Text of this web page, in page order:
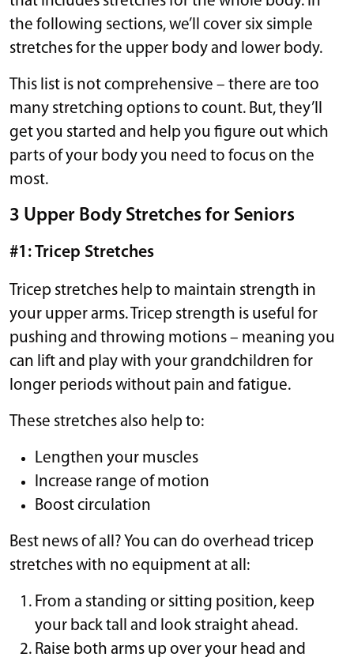
the following sections, we’ll cover six simple
stretches for the upper body and lower body.
This list is not comprehensive – there are too
many stretching options to count. But, they’ll
get you started and help you figure out which
parts of your body you need to focus on the
most.
3 Upper Body Stretches for Seniors
#1: Tricep Stretches
Tricep stretches help to maintain strength in
your upper arms. Tricep strength is useful for
pushing and throwing motions – meaning you
can lift and play with your grandchildren for
longer periods without pain and fatigue.
These stretches also help to:
Lengthen your muscles
Increase range of motion
Boost circulation
Best news of all? You can do overhead tricep
stretches with no equipment at all:
From a standing or sitting position, keep
your back tall and look straight ahead.
Raise both arms up over your head and